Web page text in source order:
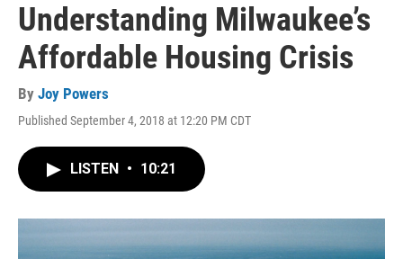
Understanding Milwaukee’s
Affordable Housing Crisis
By Joy Powers
Published September 4, 2018 at 12:20 PM CDT
LISTEN • 10:21